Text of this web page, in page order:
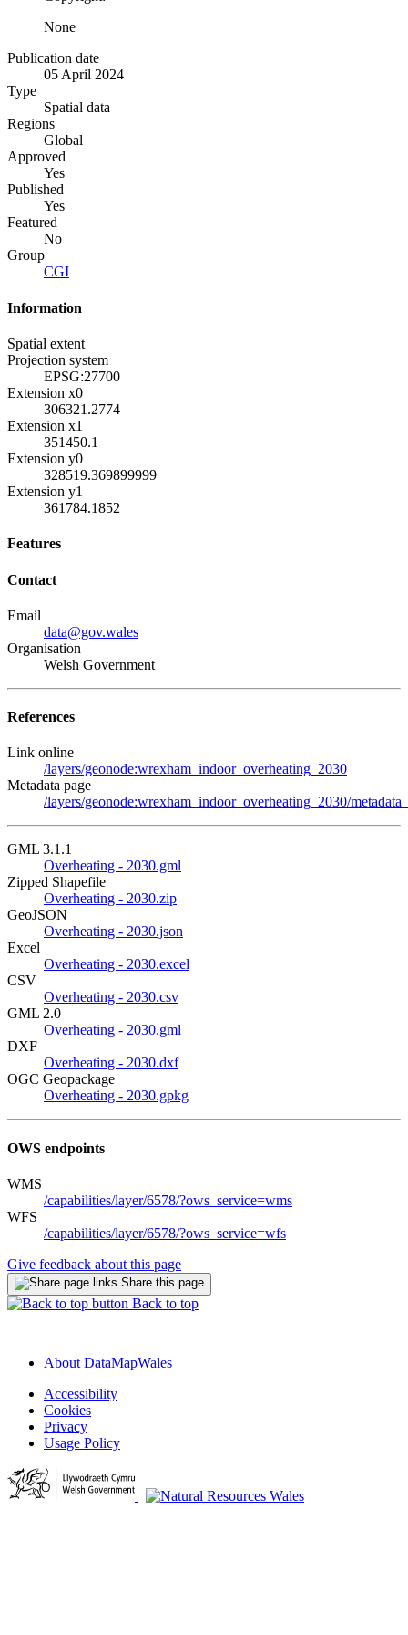
None
Publication date
05 April 2024
Type
Spatial data
Regions
Global
Approved
Yes
Published
Yes
Featured
No
Group
CGI
Information
Spatial extent
Projection system
EPSG:27700
Extension x0
306321.2774
Extension x1
351450.1
Extension y0
328519.369899999
Extension y1
361784.1852
Features
Contact
Email
data@gov.wales
Organisation
Welsh Government
References
Link online
/layers/geonode:wrexham_indoor_overheating_2030
Metadata page
/layers/geonode:wrexham_indoor_overheating_2030/
GML 3.1.1
Overheating - 2030.gml
Zipped Shapefile
Overheating - 2030.zip
GeoJSON
Overheating - 2030.json
Excel
Overheating - 2030.excel
CSV
Overheating - 2030.csv
GML 2.0
Overheating - 2030.gml
DXF
Overheating - 2030.dxf
OGC Geopackage
Overheating - 2030.gpkg
OWS endpoints
WMS
/capabilities/layer/6578/?ows_service=wms
WFS
/capabilities/layer/6578/?ows_service=wfs
Give feedback about this page
Share this page
Back to top
About DataMapWales
Accessibility
Cookies
Privacy
Usage Policy